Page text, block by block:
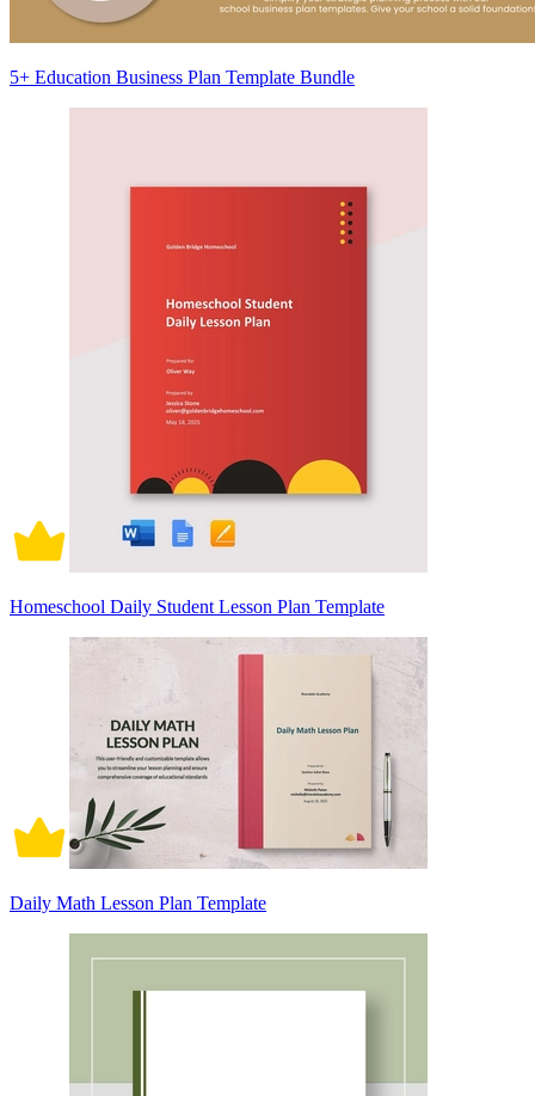
5+ Education Business Plan Template Bundle
Homeschool Daily Student Lesson Plan Template
Daily Math Lesson Plan Template